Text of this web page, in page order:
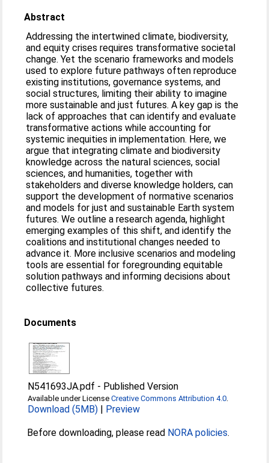
Abstract
Addressing the intertwined climate, biodiversity,
and equity crises requires transformative societal
change. Yet the scenario frameworks and models
used to explore future pathways often reproduce
existing institutions, governance systems, and
social structures, limiting their ability to imagine
more sustainable and just futures. A key gap is the
lack of approaches that can identify and evaluate
transformative actions while accounting for
systemic inequities in implementation. Here, we
argue that integrating climate and biodiversity
knowledge across the natural sciences, social
sciences, and humanities, together with
stakeholders and diverse knowledge holders, can
support the development of normative scenarios
and models for just and sustainable Earth system
futures. We outline a research agenda, highlight
emerging examples of this shift, and identify the
coalitions and institutional changes needed to
advance it. More inclusive scenarios and modeling
tools are essential for foregrounding equitable
solution pathways and informing decisions about
collective futures.
Documents
N541693JA.pdf - Published Version
Available under LicenseCreative Commons Attribution 4.0
Download (5MB) | Preview
Before downloading, please read NORA policies.